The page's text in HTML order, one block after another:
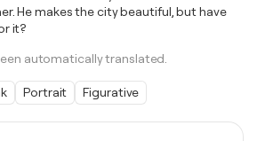
He makes the city beautiful, but have
it?
automatically translated.
Portrait Figurative